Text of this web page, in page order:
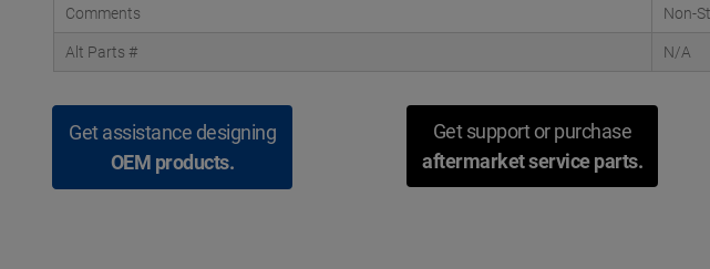
Comments Non-
Alt Parts # N/A
Get assistance designing
OEM products.
Get support or purchase
aftermarket service parts.